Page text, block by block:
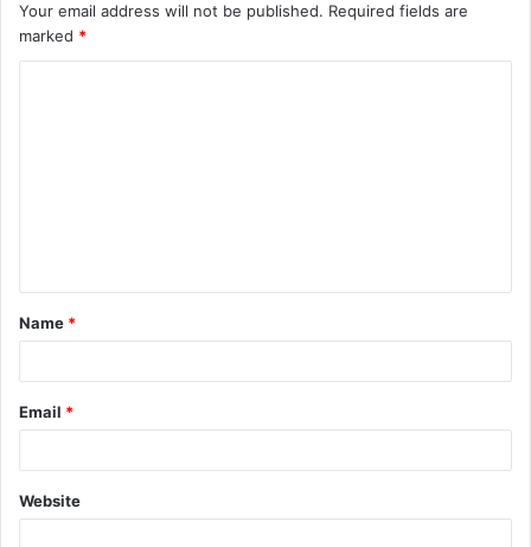
Your email address will not be published. Required fields are
marked *
t
*
Name *
Email *
Website